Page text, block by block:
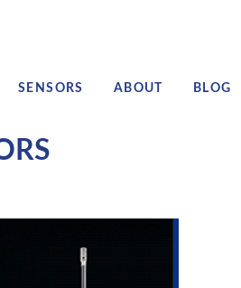
SENSORS ABOUT BLOG